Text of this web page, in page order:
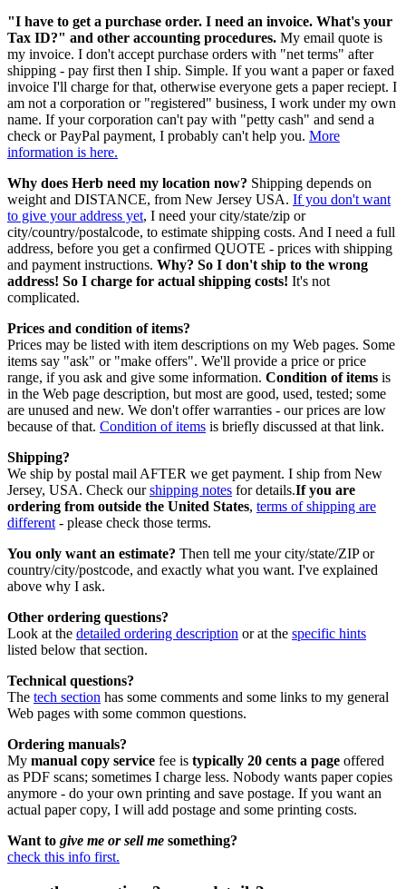
"I have to get a purchase order. I need an invoice. What's your
Tax ID?" and other accounting procedures. My email quote is
my invoice. I don't accept purchase orders with "net terms" after
shipping - pay first then I ship. Simple. If you want a paper or faxed
invoice I'll charge for that, otherwise everyone gets a paper reciept. I
am not a corporation or "registered" business, I work under my own
name. If your corporation can't pay with "petty cash" and send a
check or PayPal payment, I probably can't help you. More
information is here.
Why does Herb need my location now? Shipping depends on
weight and DISTANCE, from New Jersey USA. If you don't want
to give your address yet, I need your city/state/zip or
city/country/postalcode, to estimate shipping costs. And I need a full
address, before you get a confirmed QUOTE - prices with shipping
and payment instructions. Why? So I don't ship to the wrong
address! So I charge for actual shipping costs! It's not
complicated.
Prices and condition of items?
Prices may be listed with item descriptions on my Web pages. Some
items say "ask" or "make offers". We'll provide a price or price
range, if you ask and give some information. Condition of items is
in the Web page description, but most are good, used, tested; some
are unused and new. We don't offer warranties - our prices are low
because of that. Condition of items is briefly discussed at that link.
Shipping?
We ship by postal mail AFTER we get payment. I ship from New
Jersey, USA. Check ourshipping notes for details.If you are
ordering from outside the United States, terms of shipping are
different - please check those terms.
You only want an estimate? Then tell me your city/state/ZIP or
country/city/postcode, and exactly what you want. I've explained
above why I ask.
Other ordering questions?
Look at the detailed ordering description or at the specific hints
listed below that section.
Technical questions?
The tech section has some comments and some links to my general
Web pages with some common questions.
Ordering manuals?
My manual copy service fee is typically 20 cents a page offered
as PDF scans; sometimes I charge less. Nobody wants paper copies
anymore - do your own printing and save postage. If you want an
actual paper copy, I will add postage and some printing costs.
Want to give me or sell me something?
check this info first.